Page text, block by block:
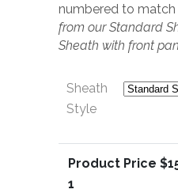
numbered to match
from our Standard
Sheath with front
Sheath
Style
Product Price $
1